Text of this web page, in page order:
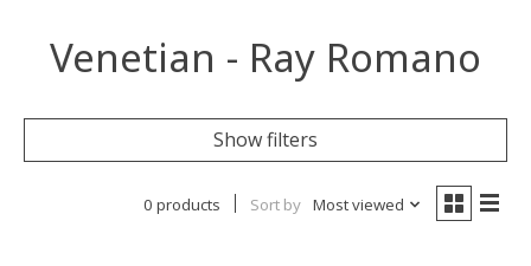
Venetian - Ray Romano
Show filters
0 products Sort by Most viewed